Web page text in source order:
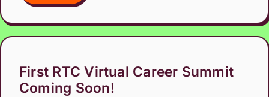
First RTC Virtual Career Summit
Coming Soon!